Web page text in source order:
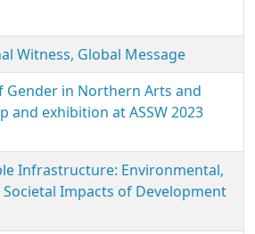
Witness, Global Message
Gender in Northern Arts and
and exhibition at ASSW 2023
Infrastructure: Environmental,
Impacts of Development